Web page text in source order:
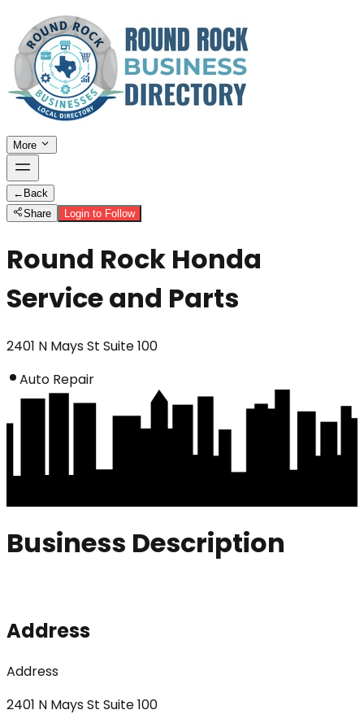
More
← Back
Share
Login to Follow
Round Rock Honda
Service and Parts
2401 N Mays St Suite 100
Auto Repair
Business Description
Address
Address
2401 N Mays St Suite 100